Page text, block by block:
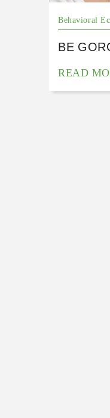
Behavioral
BE
READ